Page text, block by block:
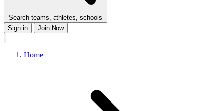
Search teams, athletes, schools
Sign in
Join Now
Home